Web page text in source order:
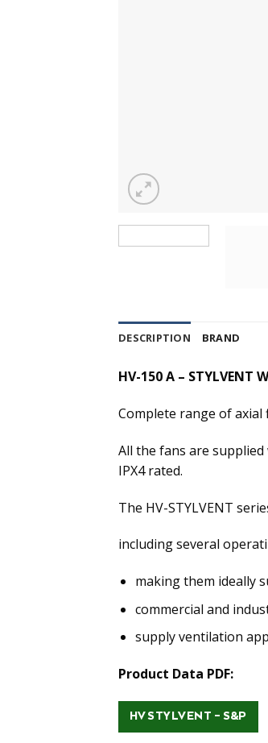
DESCRIPTION BRAND
HV-150 A – STYLVENT
Complete range of
All the fans are
IPX4 rated.
The HV-STYLVENT
including several
making them ideally
commercial and
supply ventilation
Product Data PDF:
HV STYLVENT – S&P